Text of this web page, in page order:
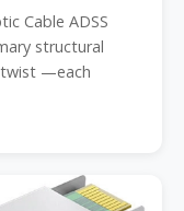
Cable ADSS
structural
—each